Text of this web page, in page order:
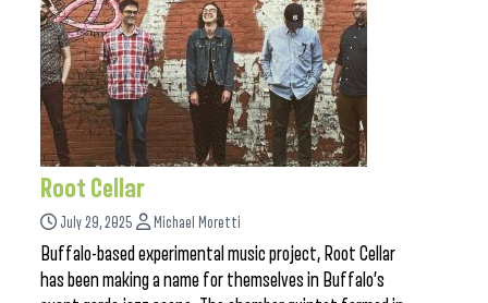
Root Cellar
July 29, 2025 Michael Moretti
Buffalo-based experimental music project, Root Cellar
has been making a name for themselves in Buffalo’s